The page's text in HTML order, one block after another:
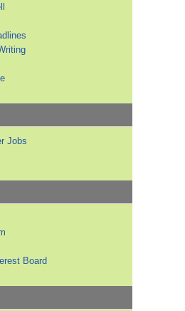
Jobs
Board